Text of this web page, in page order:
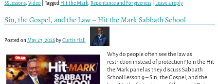
SSLessons, Video Tagged Hit the Mark, Repentance and Forgiveness| Leave a reply
Sin, the Gospel, and the Law – Hit the Mark Sabbath School
Posted on May 27, 2026 byCurtis Hall
Why do people often see the law as
restriction instead of protection? Join the Hit
the Mark panel as they discuss Sabbath
School Lesson 9 – Sin, the Gospel, and the